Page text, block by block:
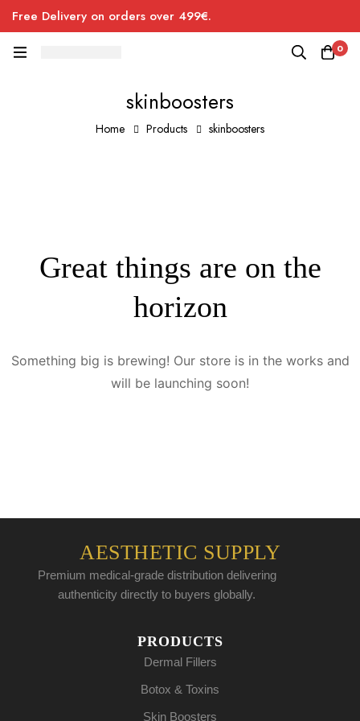
Free Delivery on orders over 499€.
0
skinboosters
Home Products skinboosters
Great things are on the
horizon
Something big is brewing! Our store is in the works and
will be launching soon!
AESTHETIC SUPPLY
Premium medical-grade distribution delivering
authenticity directly to buyers globally.
PRODUCTS
Dermal Fillers
Botox & Toxins
Skin Boosters